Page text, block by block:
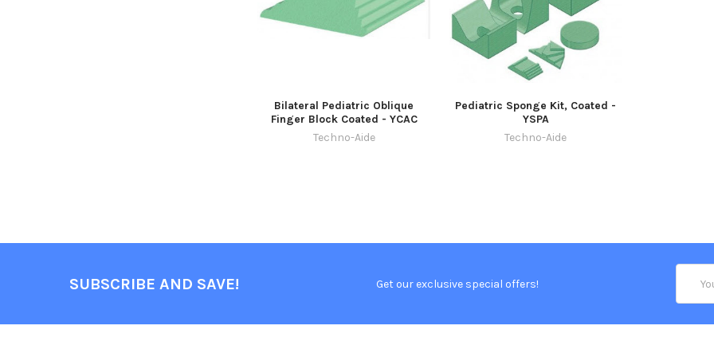
Bilateral Pediatric Oblique
Finger Block Coated - YCAC
Techno-Aide
Pediatric Sponge Kit, Coated -
YSPA
Techno-Aide
SUBSCRIBE AND SAVE! Get our exclusive special offers!